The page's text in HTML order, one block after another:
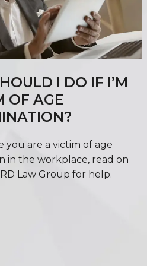
I DO IF I’M
OF AGE
you are a victim of age
in the workplace, read on
Law Group for help.